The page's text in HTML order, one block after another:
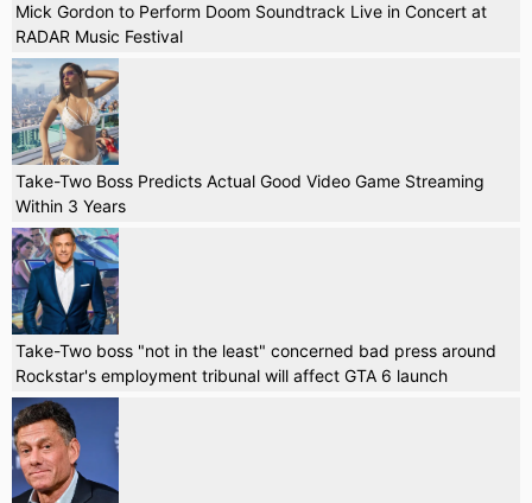
Mick Gordon to Perform Doom Soundtrack Live in Concert at
RADAR Music Festival
Take-Two Boss Predicts Actual Good Video Game Streaming
Within 3 Years
Take-Two boss "not in the least" concerned bad press around
Rockstar's employment tribunal will affect GTA 6 launch